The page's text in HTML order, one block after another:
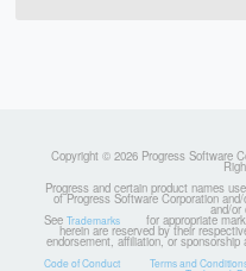
Copyright © 2026 Progress Software
Progress and certain product names
of Progress Software Corporation
and/or
See Trademarks for appropriate
herein are reserved by their
endorsement, affiliation, or
Code of Conduct Terms and